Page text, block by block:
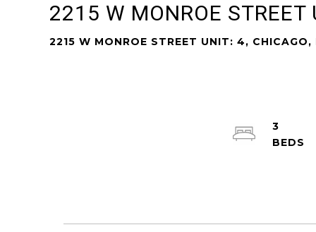
2215 W MONROE STREET
2215 W MONROE STREET UNIT: 4, CHICAGO,
3